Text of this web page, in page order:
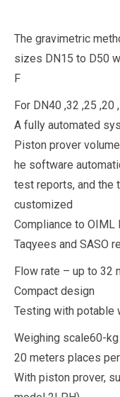
The gravimetric
sizes DN15 to D50
F
For DN40 ,32 ,25 ,20
A fully automated
Piston prover
he software
test reports, and the
customized
Compliance to OIML
Taqyees and SASO
Flow rate – up to 32
Compact design
Testing with potable
Weighing scale60-
20 meters places
With piston prover,